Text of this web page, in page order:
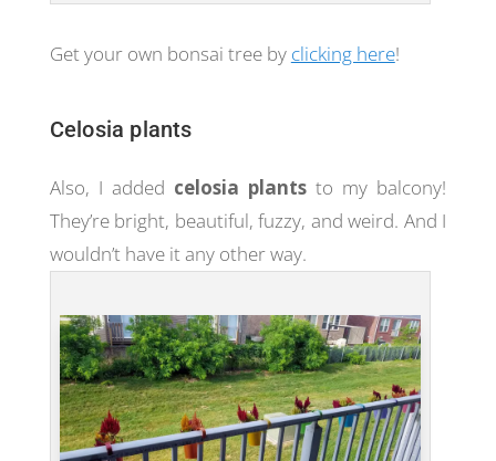
Get your own bonsai tree by clicking here!
Celosia plants
Also, I added celosia plants to my balcony!
They’re bright, beautiful, fuzzy, and weird. And I
wouldn’t have it any other way.